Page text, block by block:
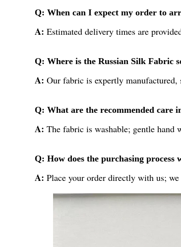
Q: When can I expect my order to
A: Estimated delivery times are
Q: Where is the Russian Silk Fabric
A: Our fabric is expertly
Q: What are the recommended care
A: The fabric is washable; gentle hand
Q: How does the purchasing process
A: Place your order directly with us;